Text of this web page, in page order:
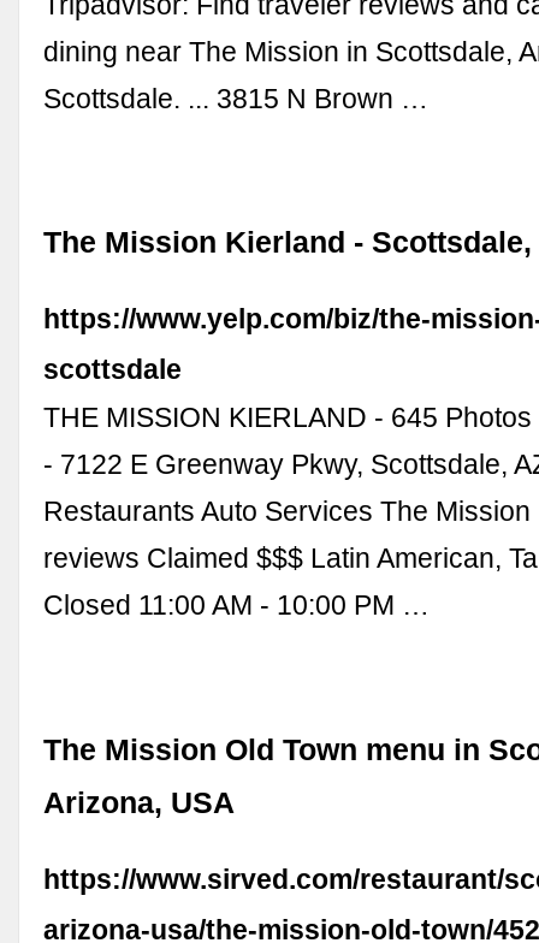
dining near The Mission in Scottsdale,
Scottsdale. ... 3815 N Brown …
The Mission Kierland - Scottsdale,
https://www.yelp.com/biz/the-
scottsdale
THE MISSION KIERLAND - 645
- 7122 E Greenway Pkwy, Scottsdale,
Restaurants Auto Services The
reviews Claimed $$$ Latin American,
Closed 11:00 AM - 10:00 PM …
The Mission Old Town menu in
Arizona, USA
https://www.sirved.com/restaurant/
arizona-usa/the-mission-old-town/